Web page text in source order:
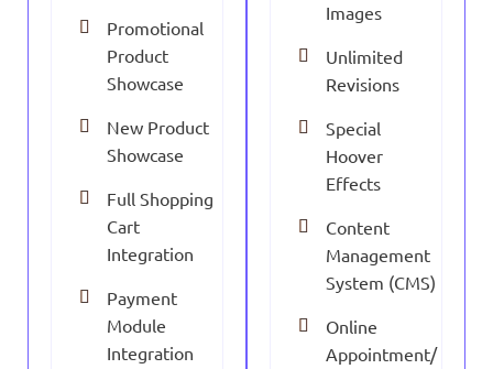
Promotional
Product
Showcase
New Product
Showcase
Full Shopping
Cart
Integration
Payment
Module
Integration
Images
Unlimited
Revisions
Special
Hoover
Effects
Content
Management
System (CMS)
Online
Appointment/